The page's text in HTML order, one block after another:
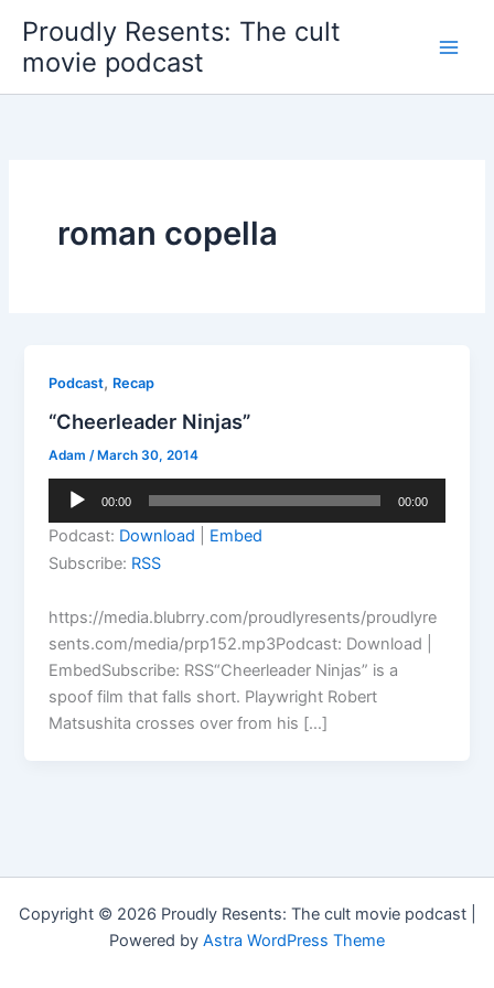
content
Proudly Resents: The cult
movie podcast
roman copella
Podcast, Recap
“Cheerleader Ninjas”
Adam /March 30, 2014
Audio
00:00 00:00
Podcast: Download
Embed
Subscribe: RSS
https://media.blubrry.com/proudlyresents/proudlyre
sents.com/media/prp152.mp3Podcast: Download |
EmbedSubscribe: RSS“Cheerleader Ninjas” is a
spoof film that falls short. Playwright Robert
Matsushita crosses over from his […]
Copyright © 2026 Proudly Resents: The cult movie podcast |
Powered by Astra WordPress Theme